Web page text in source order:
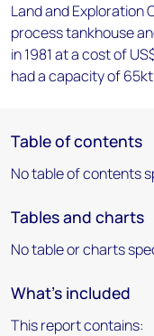
Land and Exploration
process tankhouse
in 1981 at a cost of
had a capacity of
Table of contents
No table of contents
Tables and charts
No table or charts
What's included
This report contains: